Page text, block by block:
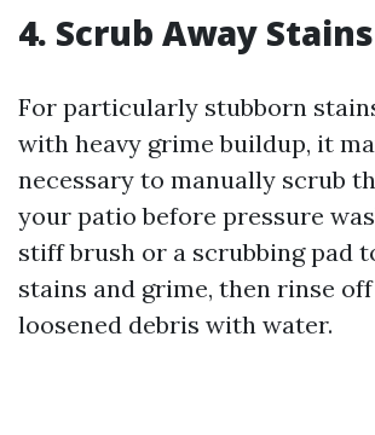
4. Scrub Away Stains
For particularly stubborn
with heavy grime buildup, it
necessary to manually scrub
your patio before pressure
stiff brush or a scrubbing pad
stains and grime, then rinse
loosened debris with water.